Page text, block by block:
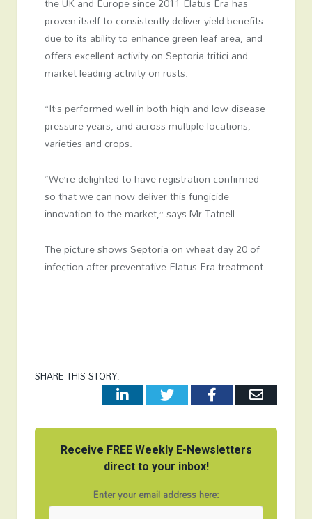
proven itself to consistently deliver yield benefits
due to its ability to enhance green leaf area, and
offers excellent activity on Septoria tritici and
market leading activity on rusts.
“It’s performed well in both high and low disease
pressure years, and across multiple locations,
varieties and crops.
“We’re delighted to have registration confirmed
so that we can now deliver this fungicide
innovation to the market,” says Mr Tatnell.
The picture shows Septoria on wheat day 20 of
infection after preventative Elatus Era treatment
SHARE THIS STORY:
LinkedInTwitterFacebookEmail
Receive FREE Weekly E-Newsletters
direct to your inbox!
Enter your email address here: